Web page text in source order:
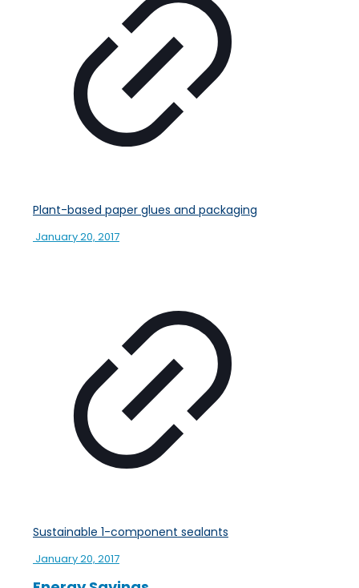
Plant-based paper glues and packaging
January 20, 2017
Sustainable 1-component sealants
January 20, 2017